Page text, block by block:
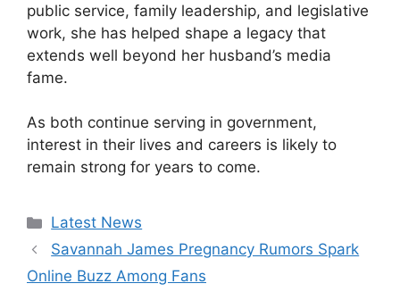
public service, family leadership, and legislative
work, she has helped shape a legacy that
extends well beyond her husband’s media
fame.
As both continue serving in government,
interest in their lives and careers is likely to
remain strong for years to come.
Categories
Latest News
Savannah James Pregnancy Rumors Spark
Online Buzz Among Fans